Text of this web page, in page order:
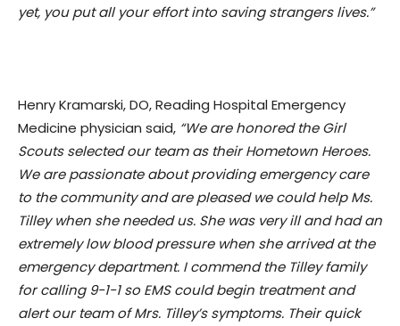
yet, you put all your effort into saving strangers lives.”
Henry Kramarski, DO, Reading Hospital Emergency
Medicine physician said, “We are honored the Girl
Scouts selected our team as their Hometown Heroes.
We are passionate about providing emergency care
to the community and are pleased we could help Ms.
Tilley when she needed us. She was very ill and had an
extremely low blood pressure when she arrived at the
emergency department. I commend the Tilley family
for calling 9-1-1 so EMS could begin treatment and
alert our team of Mrs. Tilley’s symptoms. Their quick